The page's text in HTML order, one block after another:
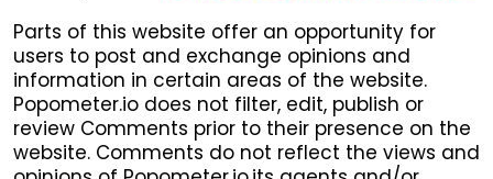
Parts of this website offer an opportunity for
users to post and exchange opinions and
information in certain areas of the website.
Popometer.io does not filter, edit, publish or
review Comments prior to their presence on the
website. Comments do not reflect the views and